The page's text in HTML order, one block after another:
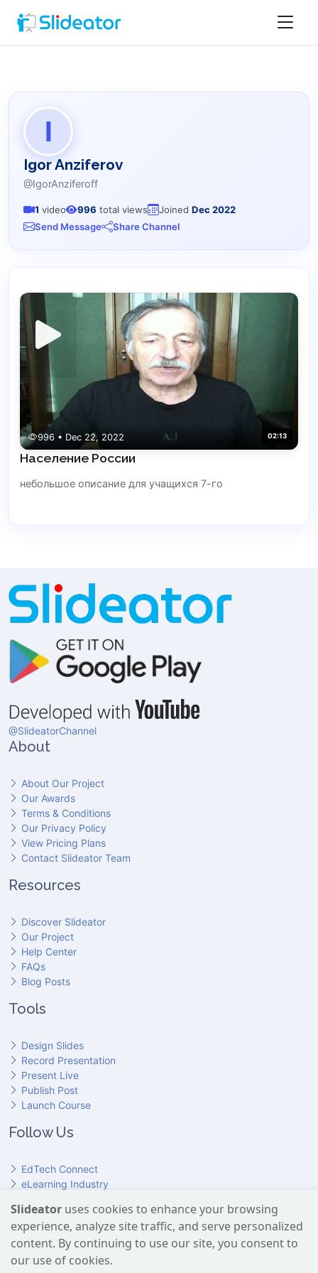
I
Igor Anziferov
@IgorAnziferoff
1 video 996 total views Joined Dec 2022
Send Message
Share Channel
996 • Dec 22, 2022 02:13
Население России
небольшое описание для учащихся 7-го
@SlideatorChannel
About
About Our Project
Our Awards
Terms & Conditions
Our Privacy Policy
View Pricing Plans
Contact Slideator Team
Resources
Discover Slideator
Our Project
Help Center
FAQs
Blog Posts
Tools
Design Slides
Record Presentation
Present Live
Publish Post
Launch Course
Follow Us
EdTech Connect
eLearning Industry
HundrED
Slideator on Facebook
Slideator on Reddit
Slideator on Quoare
Slideator on X (Twitter)
Slideator on LinkedIn
Slideator on YouTube
Slideator uses cookies to enhance your browsing
experience, analyze site traffic, and serve personalized
content. By continuing to use our site, you consent to
our use of cookies.
Slideator uses AI services provided by OpenAI, including the